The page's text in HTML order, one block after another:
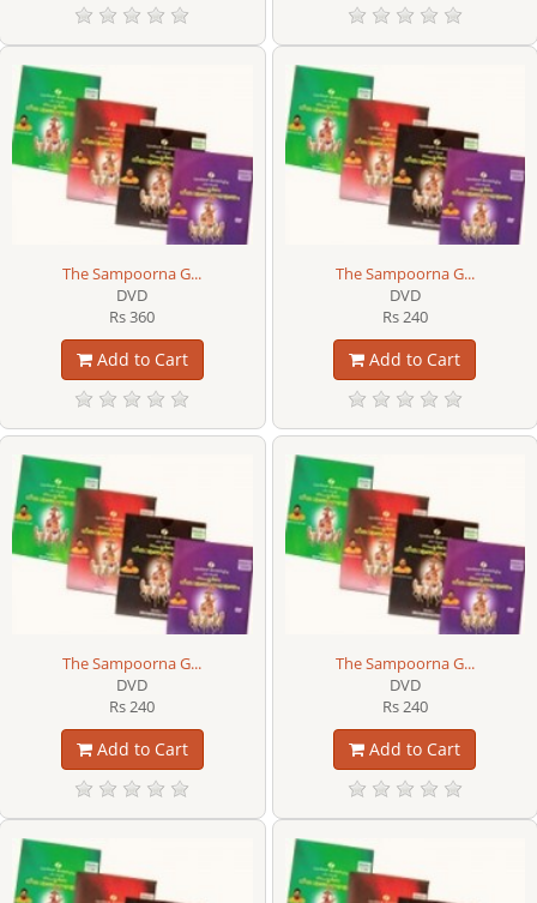
The Sampoorna G...
DVD
Rs 360
Add to Cart
The Sampoorna G...
DVD
Rs 240
Add to Cart
The Sampoorna G...
DVD
Rs 240
Add to Cart
The Sampoorna G...
DVD
Rs 240
Add to Cart